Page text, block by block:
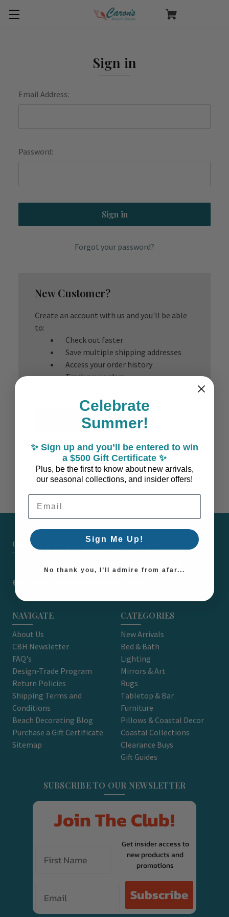
Sign in
Email Address:
Password:
Forgot your password?
New Customer?
Create an account with us and you'll be able
to:
Check out faster
Save multiple shipping addresses
Access your order history
Track new orders
Create Account
CARON'S BEACH HOUSE - EST. 2010
NAVIGATE
About Us
CBH Newsletter
FAQ's
Design-Trade Program
Return Policies
Shipping Terms and
Conditions
Beach Decorating Blog
Purchase a Gift Certificate
Sitemap
CATEGORIES
New Arrivals
Bed & Bath
Lighting
Mirrors & Art
Rugs
Tabletop & Bar
Furniture
Pillows & Coastal Decor
Coastal Collections
Clearance Buys
Gift Guides
SUBSCRIBE TO OUR NEWSLETTER
Join The Club!
Get insider access to
new products and
promotions
Subscribe
Celebrate
Summer!
✨ Sign up and you’ll be entered to win
a $500 Gift Certificate ✨
Plus, be the first to know about new arrivals,
our seasonal collections, and insider offers!
Email Address
Sign Me Up!
No thank you, I’ll admire from afar...